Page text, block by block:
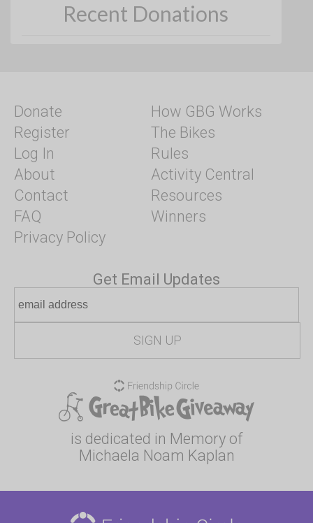
Recent Donations
Donate
Register
Log In
About
Contact
FAQ
Privacy Policy
How GBG Works
The Bikes
Rules
Activity Central
Resources
Winners
Get Email Updates
is dedicated in Memory of
Michaela Noam Kaplan